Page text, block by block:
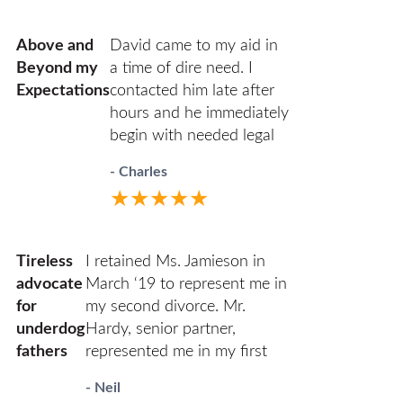
and her team of Kathy
and Monica are
incredibly resourceful
and organized. They
kept me informed
and made sure that all
of my questions were
Ann onto their team! I
definitely recommend
this firm and Ann
Jamieson.
conscientious and
always carefully ethical.
Above and
Beyond my
Expectations
David came to my aid in
a time of dire need. I
contacted him late after
hours and he immediately
begin with needed legal
protecting my property
and person. He was
highly recommend David.
He has decades of family
law experience and will
guide you through
difficult times.
- Charles
★★★★★
Tireless
advocate
for
underdog
fathers
I retained Ms. Jamieson in
March ‘19 to represent me in
my second divorce. Mr.
Hardy, senior partner,
represented me in my first
civil in comparison (we
- Neil